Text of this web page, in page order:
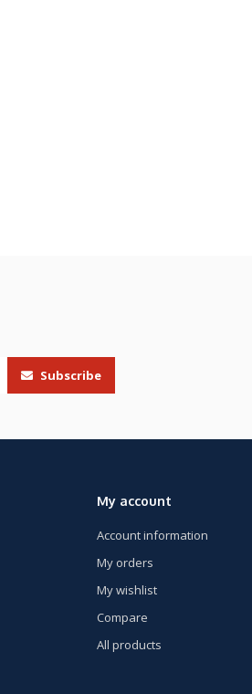
Subscribe
My account
Account information
My orders
My wishlist
Compare
All products